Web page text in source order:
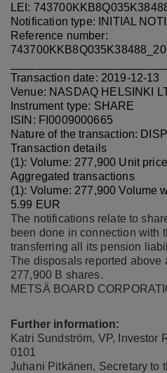
LEI:
Notification type: INITIAL
Reference number:
Transaction date: 2019-12-13
Venue: NASDAQ HELSINKI
Instrument type: SHARE
ISIN: FI0009000665
Nature of the transaction:
Transaction details
(1): Volume: 277,900 Unit
Aggregated transactions
(1): Volume: 277,900 Volume
5.99 EUR
The notifications relate to
been done in connection with
transferring all its pension
The disposals reported above
277,900 B shares.
METSÄ BOARD
Further information:
Katri Sundström, VP, Investor
0101
Juhani Pitkänen, Secretary to